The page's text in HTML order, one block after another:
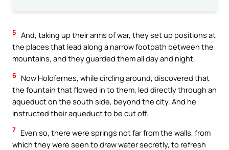
5 And, taking up their arms of war, they set up positions at
the places that lead along a narrow footpath between the
mountains, and they guarded them all day and night.
6 Now Holofernes, while circling around, discovered that
the fountain that flowed in to them, led directly through an
aqueduct on the south side, beyond the city. And he
instructed their aqueduct to be cut off.
7 Even so, there were springs not far from the walls, from
which they were seen to draw water secretly, to refresh